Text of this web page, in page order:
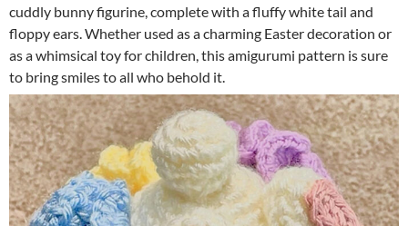
cuddly bunny figurine, complete with a fluffy white tail and
floppy ears. Whether used as a charming Easter decoration or
as a whimsical toy for children, this amigurumi pattern is sure
to bring smiles to all who behold it.